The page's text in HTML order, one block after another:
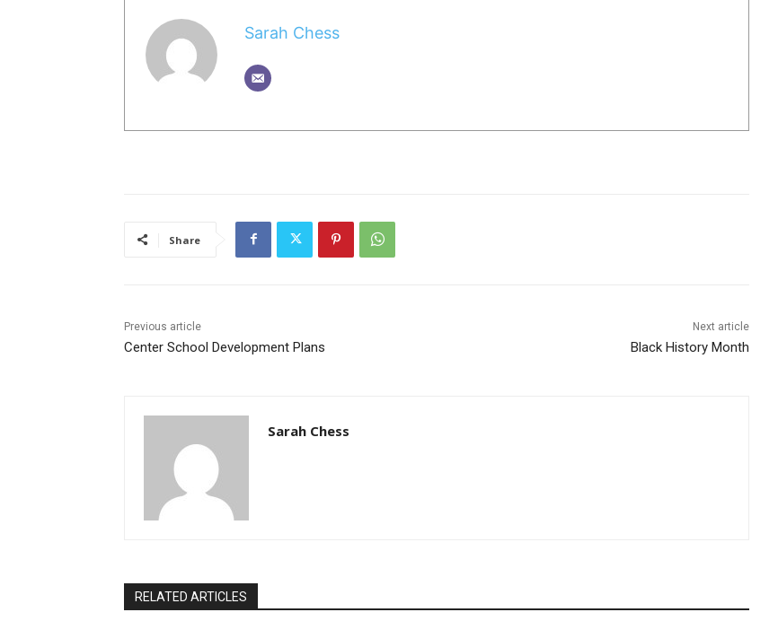
Sarah Chess
Share
Previous article
Center School Development Plans
Next article
Black History Month
Sarah Chess
RELATED ARTICLES